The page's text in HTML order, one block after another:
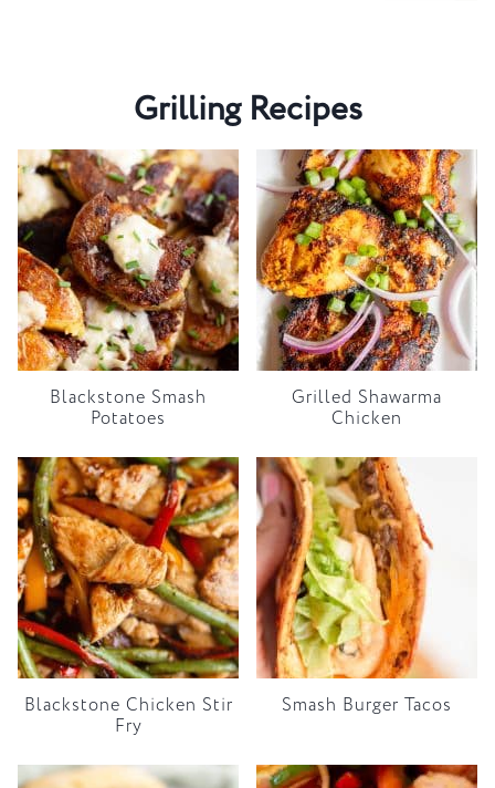
Grilling Recipes
Blackstone Smash
Potatoes
Grilled Shawarma
Chicken
Blackstone Chicken Stir
Fry
Smash Burger Tacos